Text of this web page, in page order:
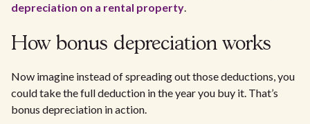
depreciation on a rental property.
How bonus depreciation works
Now imagine instead of spreading out those deductions, you
could take the full deduction in the year you buy it. That’s
bonus depreciation in action.